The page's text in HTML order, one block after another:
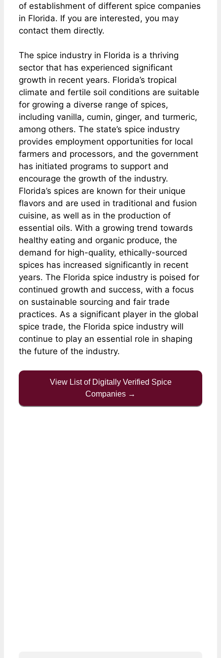
of establishment of different spice companies
in Florida. If you are interested, you may
contact them directly.
The spice industry in Florida is a thriving
sector that has experienced significant
growth in recent years. Florida’s tropical
climate and fertile soil conditions are suitable
for growing a diverse range of spices,
including vanilla, cumin, ginger, and turmeric,
among others. The state’s spice industry
provides employment opportunities for local
farmers and processors, and the government
has initiated programs to support and
encourage the growth of the industry.
Florida’s spices are known for their unique
flavors and are used in traditional and fusion
cuisine, as well as in the production of
essential oils. With a growing trend towards
healthy eating and organic produce, the
demand for high-quality, ethically-sourced
spices has increased significantly in recent
years. The Florida spice industry is poised for
continued growth and success, with a focus
on sustainable sourcing and fair trade
practices. As a significant player in the global
spice trade, the Florida spice industry will
continue to play an essential role in shaping
the future of the industry.
View List of Digitally Verified Spice
Companies →